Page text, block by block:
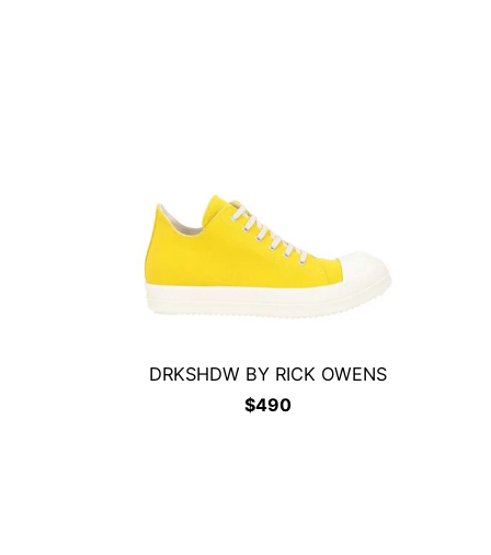
DRKSHDW BY RICK OWENS
$490